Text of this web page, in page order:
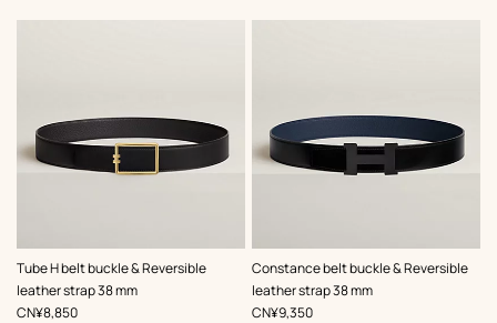
Tube H belt buckle & Reversible
leather strap 38 mm
,Color:
Black
,Price
CN¥8,850
Constance belt buckle & Reversible
leather strap 38 mm
,Color:
Black
,Price
CN¥9,350